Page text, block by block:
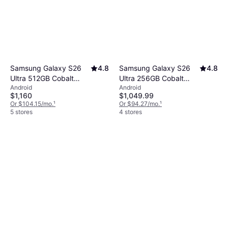
Samsung Galaxy S26
Ultra 512GB Cobalt
Violet
4.8
Android
$1,160
Or $104.15/mo.¹
5 stores
Samsung Galaxy S26
Ultra 256GB Cobalt
Violet
4.8
Android
$1,049.99
Or $94.27/mo.¹
4 stores